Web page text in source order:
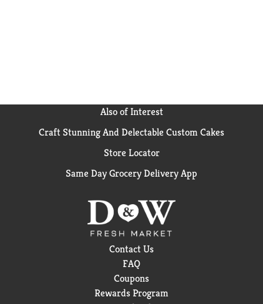
Also of Interest
Craft Stunning And Delectable Custom Cakes
Store Locator
Same Day Grocery Delivery App
Contact Us
FAQ
Coupons
Rewards Program